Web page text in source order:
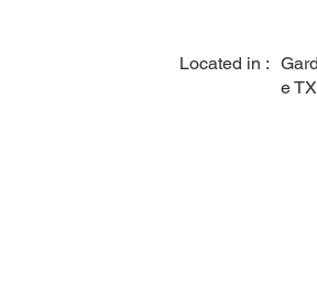
Located in :
e TX